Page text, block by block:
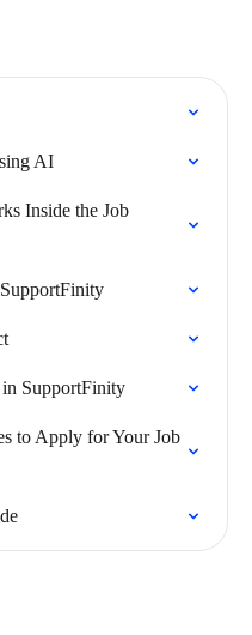
AI
Inside the Job
SupportFinity
to Apply for Your Job